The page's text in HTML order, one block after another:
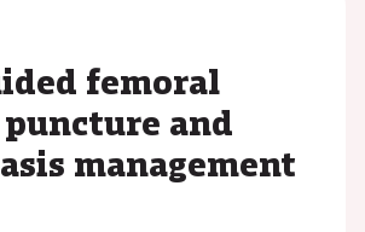
femoral
and
management